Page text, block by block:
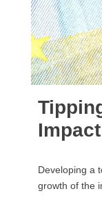
Developing a
growth of the